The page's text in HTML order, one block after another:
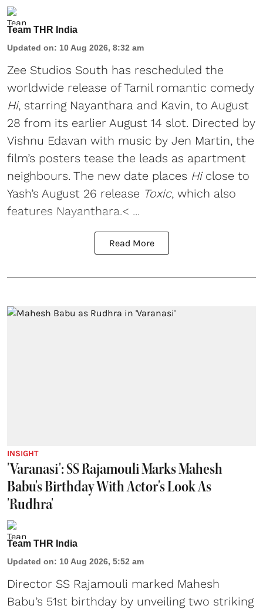
Team THR India
Updated on: 10 Aug 2026, 8:32 am
Zee Studios South has rescheduled the
worldwide release of Tamil romantic comedy
Hi, starring Nayanthara and Kavin, to August
28 from its earlier August 14 slot. Directed by
Vishnu Edavan with music by Jen Martin, the
film’s posters tease the leads as apartment
neighbours. The new date places Hiclose to
Yash’s August 26 release Toxic, which also
features Nayanthara.< ...
Read More
INSIGHT
'Varanasi': SS Rajamouli Marks Mahesh
Babu's Birthday With Actor's Look As
'Rudhra'
Team THR India
Updated on: 10 Aug 2026, 5:52 am
Director SS Rajamouli marked Mahesh
Babu’s 51st birthday by unveiling two striking